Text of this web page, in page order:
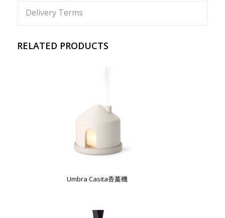
Delivery Terms
RELATED PRODUCTS
Umbra Casita香薰機